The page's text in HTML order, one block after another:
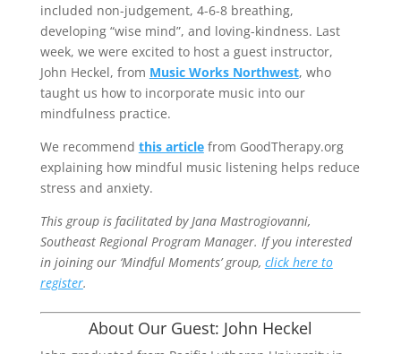
included non-judgement, 4-6-8 breathing,
developing “wise mind”, and loving-kindness. Last
week, we were excited to host a guest instructor,
John Heckel, from Music Works Northwest, who
taught us how to incorporate music into our
mindfulness practice.
We recommend this articlefrom GoodTherapy.org
explaining how mindful music listening helps reduce
stress and anxiety.
This group is facilitated by Jana Mastrogiovanni,
Southeast Regional Program Manager. If you interested
in joining our ‘Mindful Moments’ group, click here to
register.
About Our Guest: John Heckel